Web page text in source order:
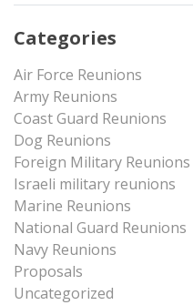
Categories
Air Force Reunions
Army Reunions
Coast Guard Reunions
Dog Reunions
Foreign Military Reunions
Israeli military reunions
Marine Reunions
National Guard Reunions
Navy Reunions
Proposals
Uncategorized